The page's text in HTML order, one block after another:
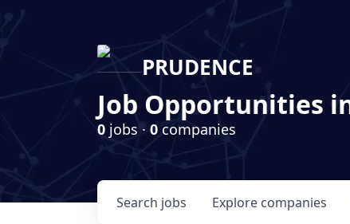
PRUDENCE
Job Opportunities
0 jobs · 0 companies
Search jobs Explore companies